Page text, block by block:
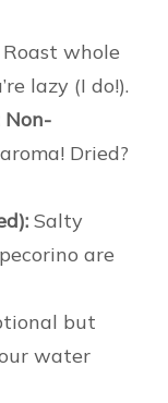
whole
lazy (I do!).
Non-
Dried?
Salty
are
but
water